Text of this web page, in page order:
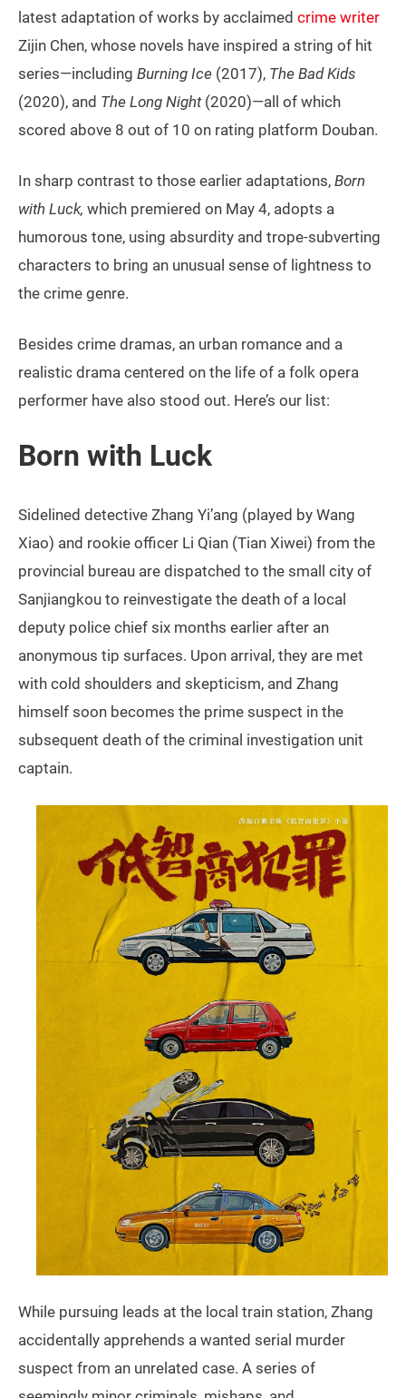
latest adaptation of works by acclaimed crime writer
Zijin Chen, whose novels have inspired a string of hit
series—including Burning Ice (2017), The Bad Kids
(2020), and The Long Night(2020)—all of which
scored above 8 out of 10 on rating platform Douban.
In sharp contrast to those earlier adaptations, Born
with Luck, which premiered on May 4, adopts a
humorous tone, using absurdity and trope-subverting
characters to bring an unusual sense of lightness to
the crime genre.
Besides crime dramas, an urban romance and a
realistic drama centered on the life of a folk opera
performer have also stood out. Here’s our list:
Born with Luck
Sidelined detective Zhang Yi’ang (played by Wang
Xiao) and rookie officer Li Qian (Tian Xiwei) from the
provincial bureau are dispatched to the small city of
Sanjiangkou to reinvestigate the death of a local
deputy police chief six months earlier after an
anonymous tip surfaces. Upon arrival, they are met
with cold shoulders and skepticism, and Zhang
himself soon becomes the prime suspect in the
subsequent death of the criminal investigation unit
captain.
While pursuing leads at the local train station, Zhang
accidentally apprehends a wanted serial murder
suspect from an unrelated case. A series of